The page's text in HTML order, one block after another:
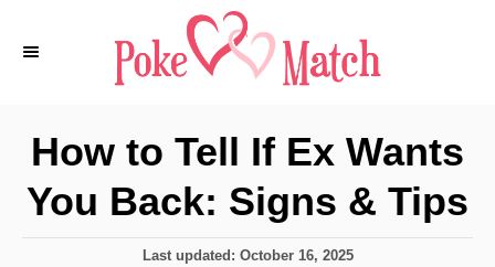
How to Tell If Ex Wants
You Back: Signs & Tips
P
Last updated: October 16, 2025